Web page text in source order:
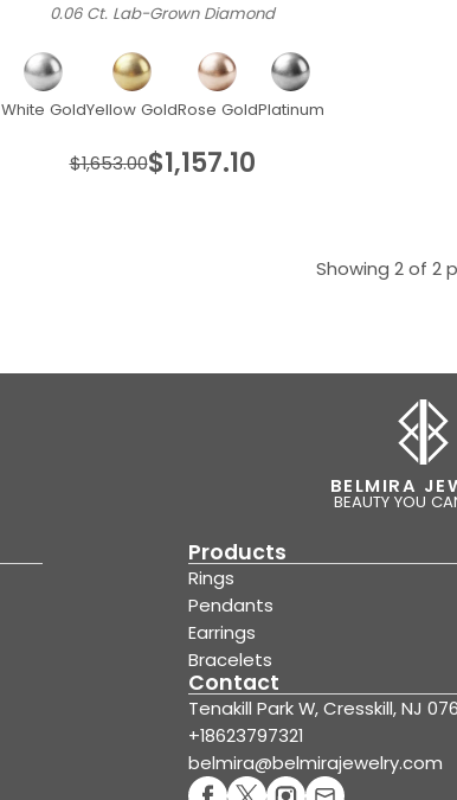
0.06 Ct. Lab-Grown Diamond
White GoldYellow GoldRose GoldPlatinum
$1,653.00$1,157.10
Showing 2 of 2
BELMIRA
BEAUTY YOU
Products
Rings
Pendants
Earrings
Bracelets
Contact
Tenakill Park W, Cresskill, NJ
+18623797321
belmira@belmirajewelry.com